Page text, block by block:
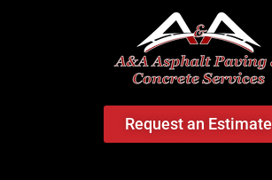
Request an Estimate